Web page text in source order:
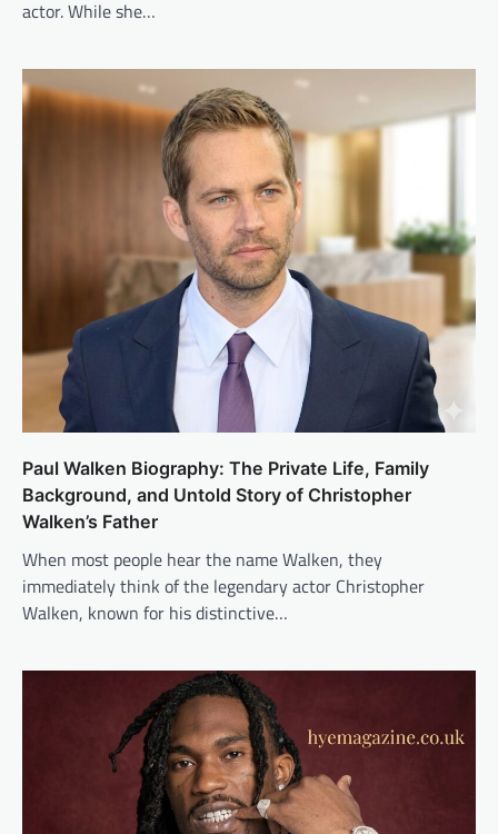
actor. While she…
Paul Walken Biography: The Private Life, Family
Background, and Untold Story of Christopher
Walken’s Father
When most people hear the name Walken, they
immediately think of the legendary actor Christopher
Walken, known for his distinctive…